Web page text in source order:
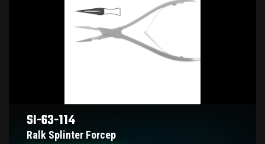
SI-63-114
Ralk Splinter Forcep